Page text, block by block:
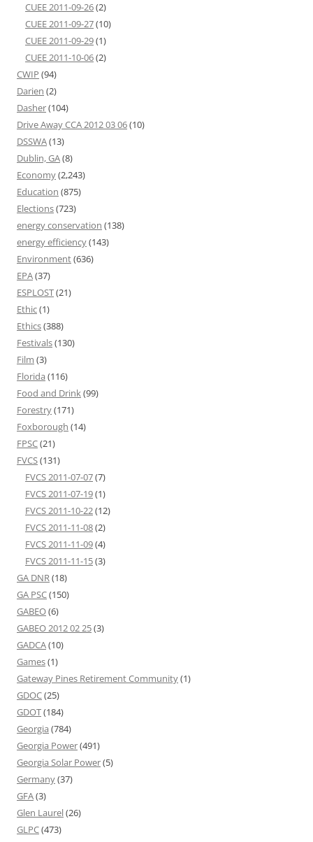
CUEE 2011-09-26(2)
CUEE 2011-09-27(10)
CUEE 2011-09-29(1)
CUEE 2011-10-06(2)
CWIP (94)
Darien (2)
Dasher(104)
Drive Away CCA 2012 03 06(10)
DSSWA(13)
Dublin, GA(8)
Economy(2,243)
Education (875)
Elections(723)
energy conservation (138)
energy efficiency(143)
Environment(636)
EPA(37)
ESPLOST(21)
Ethic(1)
Ethics(388)
Festivals(130)
Film (3)
Florida (116)
Food and Drink(99)
Forestry(171)
Foxborough (14)
FPSC(21)
FVCS(131)
FVCS 2011-07-07(7)
FVCS 2011-07-19(1)
FVCS 2011-10-22(12)
FVCS 2011-11-08(2)
FVCS 2011-11-09(4)
FVCS 2011-11-15(3)
GA DNR(18)
GA PSC(150)
GABEO(6)
GABEO 2012 02 25(3)
GADCA(10)
Games(1)
Gateway Pines Retirement Community(1)
GDOC(25)
GDOT(184)
Georgia (784)
Georgia Power(491)
Georgia Solar Power(5)
Germany(37)
GFA(3)
Glen Laurel(26)
GLPC(473)